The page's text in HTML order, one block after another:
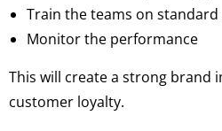
Train the teams on
Monitor the performance
This will create a strong brand
customer loyalty.